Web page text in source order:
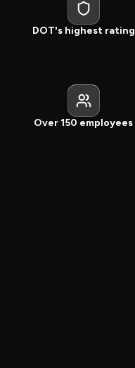
DOT's highest rating
Over 150 employees